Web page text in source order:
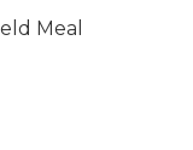
Meal